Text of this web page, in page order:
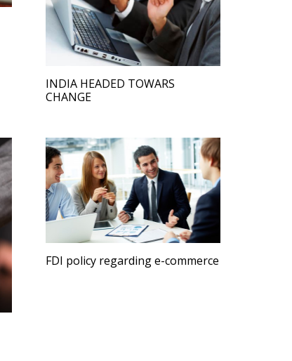
INDIA HEADED TOWARS
CHANGE
FDI policy regarding e-commerce